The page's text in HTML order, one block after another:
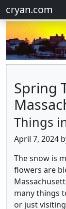
cryan.com
Spring
Things
April 7, 2024
The snow is
flowers are
many things
or just